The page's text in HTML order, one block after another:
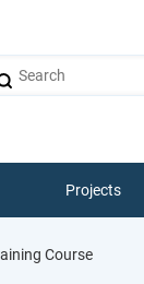
Projects
Course